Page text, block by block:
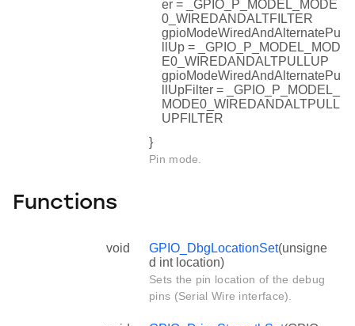
er = _GPIO_P_MODEL_MODE
0_WIREDANDALTFILTER
gpioModeWiredAndAlternatePu
llUp = _GPIO_P_MODEL_MOD
E0_WIREDANDALTPULLUP
gpioModeWiredAndAlternatePu
llUpFilter = _GPIO_P_MODEL_
MODE0_WIREDANDALTPULL
UPFILTER
}
Pin mode.
Functions
void GPIO_DbgLocationSet(unsigne
d int location)
Sets the pin location of the debug
pins (Serial Wire interface).